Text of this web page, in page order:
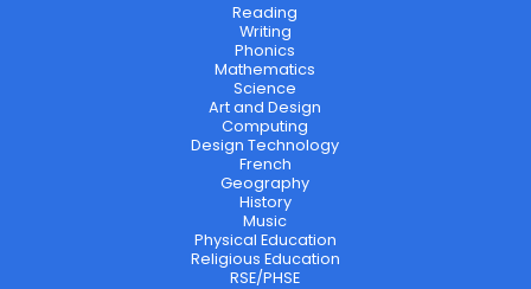
Reading
Writing
Phonics
Mathematics
Science
Art and Design
Computing
Design Technology
French
Geography
History
Music
Physical Education
Religious Education
RSE/PHSE